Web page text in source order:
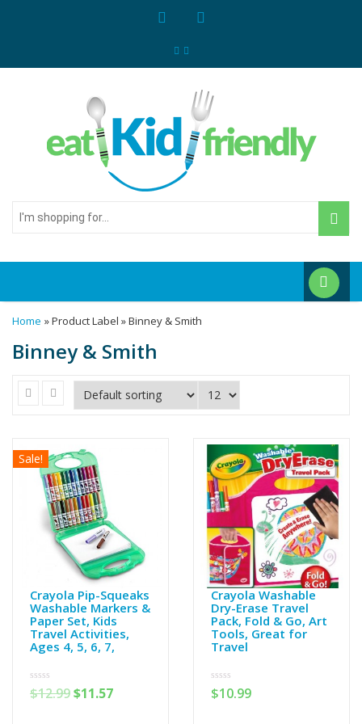
I'm
shopping
Home » Product Label » Binney & Smith
Binney & Smith
Sale!
Crayola Pip-Squeaks
Washable Markers &
Paper Set, Kids
Travel Activities,
Ages 4, 5, 6, 7,
0
out
$12.99$11.57
Crayola Washable
Dry-Erase Travel
Pack, Fold & Go, Art
Tools, Great for
Travel
0
out
$10.99